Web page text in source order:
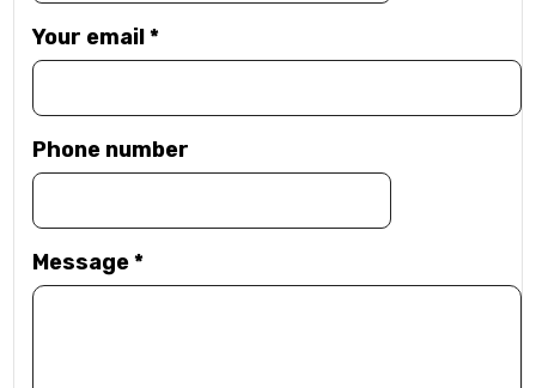
Your email*
Phone number
Message*